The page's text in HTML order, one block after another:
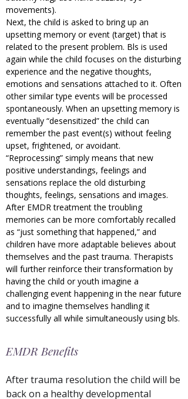
movements).
Next, the child is asked to bring up an
upsetting memory or event (target) that is
related to the present problem. Bls is used
again while the child focuses on the disturbing
experience and the negative thoughts,
emotions and sensations attached to it. Often
other similar type events will be processed
spontaneously. When an upsetting memory is
eventually “desensitized” the child can
remember the past event(s) without feeling
upset, frightened, or avoidant.
“Reprocessing” simply means that new
positive understandings, feelings and
sensations replace the old disturbing
thoughts, feelings, sensations and images.
After EMDR treatment the troubling
memories can be more comfortably recalled
as “just something that happened,” and
children have more adaptable believes about
themselves and the past trauma. Therapists
will further reinforce their transformation by
having the child or youth imagine a
challenging event happening in the near future
and to imagine themselves handling it
successfully all while simultaneously using bls.
EMDR Benefits
After trauma resolution the child will be
back on a healthy developmental